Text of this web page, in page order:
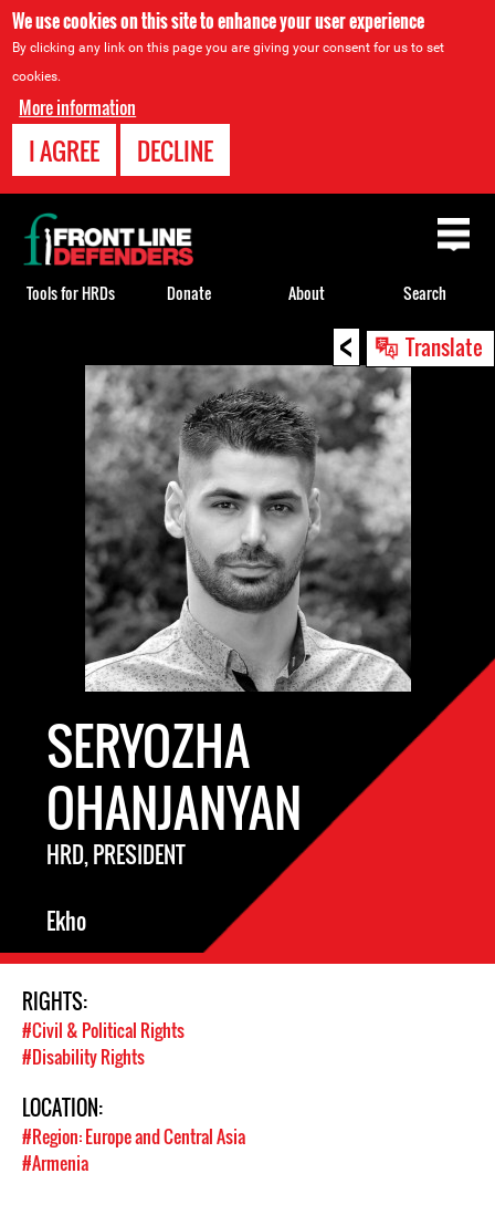
We use cookies on this site to enhance your user experience
By clicking any link on this page you are giving your consent for us to set
cookies.
More information
I AGREE DECLINE
< Translate
SERYOZHA
OHANJANYAN
HRD, PRESIDENT
Ekho
RIGHTS:
#Civil & Political Rights
#Disability Rights
LOCATION:
#Region: Europe and Central Asia
#Armenia
Back
to
top
Tools for HRDs Donate About Search